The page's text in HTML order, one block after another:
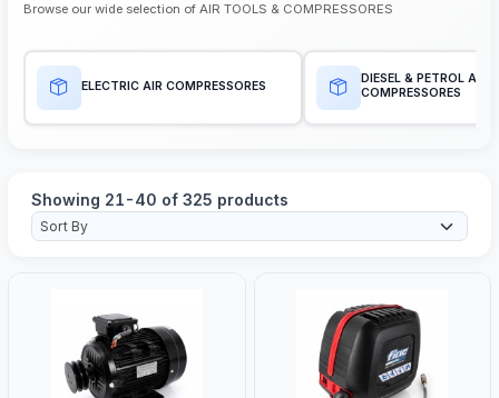
Browse our wide selection of AIR TOOLS & COMPRESSORES
ELECTRIC AIR COMPRESSORES
DIESEL & PETROL AIR
COMPRESSORES
Showing 21-40 of 325 products